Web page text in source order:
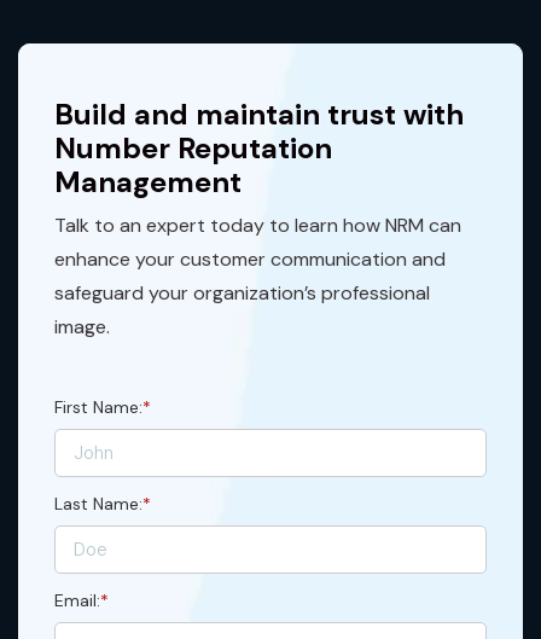
Build and maintain trust with
Number Reputation
Management
Talk to an expert today to learn how NRM can
enhance your customer communication and
safeguard your organization’s professional
image.
*
First Name:
*
Last Name:
*
Email: